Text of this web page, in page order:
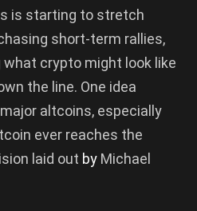
is starting to stretch
short-term rallies,
what crypto might look like
the line. One idea
altcoins, especially
ever reaches the
laid out by Michael